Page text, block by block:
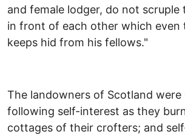
and female lodger, do not
in front of each other which even
keeps hid from his fellows."
The landowners of Scotland were
following self-interest as they
cottages of their crofters; and